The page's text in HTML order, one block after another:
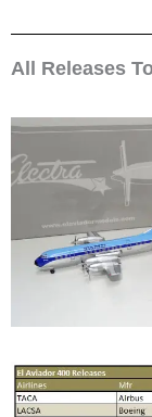
All Releases